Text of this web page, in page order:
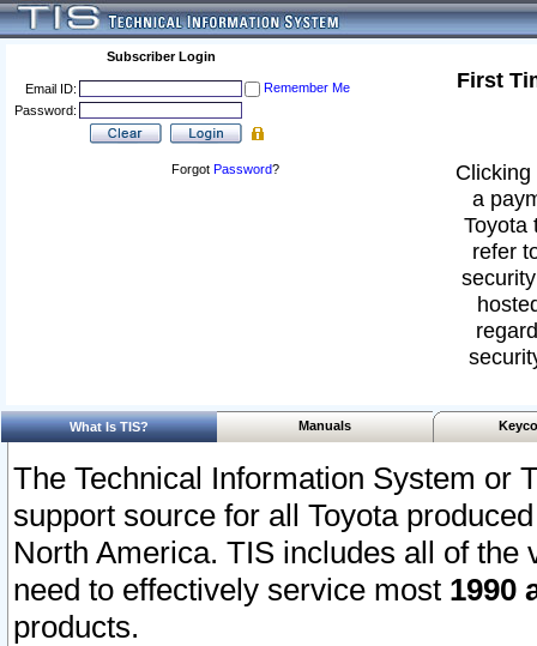
Subscriber Login
Email ID:
Remember Me
Password:
Forgot Password?
First
a
Toyota
refer
What Is TIS? Manuals
The Technical Information System or
support source for all Toyota
North America. TIS includes all of the
need to effectively service most 1990
products.